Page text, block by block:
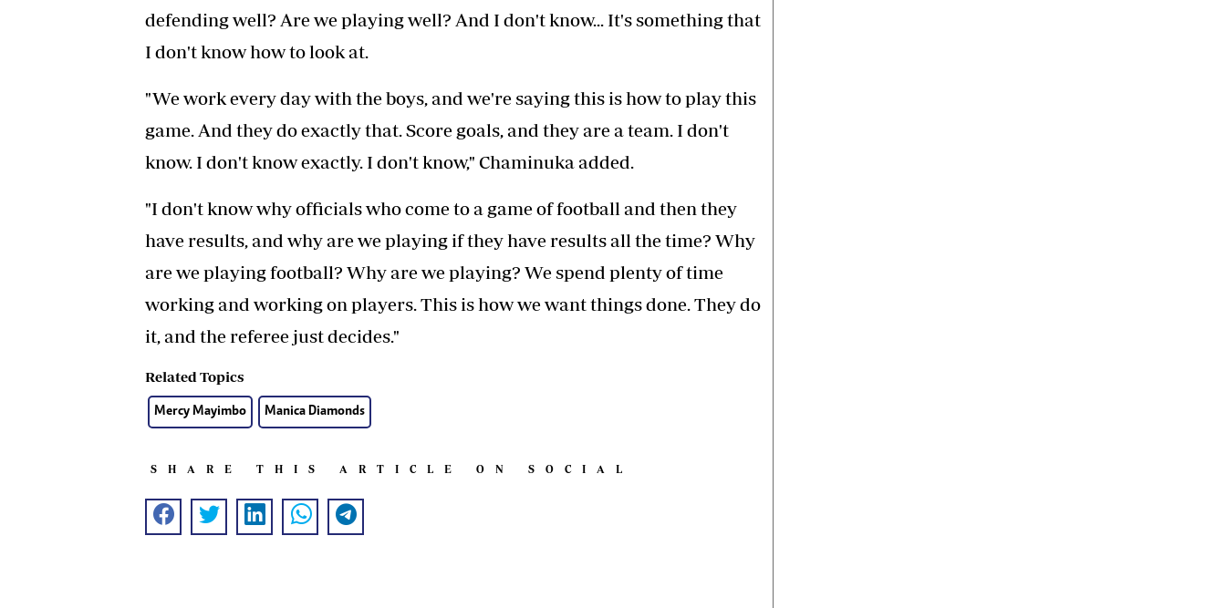
defending well? Are we playing well? And I don't know... It's something that
I don't know how to look at.
"We work every day with the boys, and we're saying this is how to play this
game. And they do exactly that. Score goals, and they are a team. I don't
know. I don't know exactly. I don't know," Chaminuka added.
"I don't know why officials who come to a game of football and then they
have results, and why are we playing if they have results all the time? Why
are we playing football? Why are we playing? We spend plenty of time
working and working on players. This is how we want things done. They do
it, and the referee just decides."
Related Topics
Mercy Mayimbo Manica Diamonds
SHARE THIS ARTICLE ON SOCIAL